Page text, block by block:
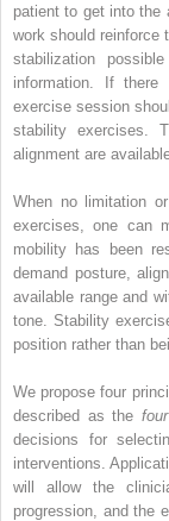
patient to get into the
work should reinforce
stabilization
information. If there
exercise session
stability exercises.
alignment are
When no limitation
exercises, one can
mobility has been
demand posture,
available range and
tone. Stability
position rather than
We propose four
described as the
decisions for
interventions.
will allow the
progression, and the